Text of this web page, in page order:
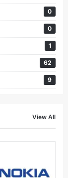
0
0
1
62
9
View All